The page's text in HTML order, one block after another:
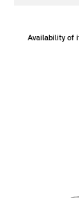
Availability of